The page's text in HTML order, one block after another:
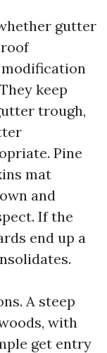
gutter
modification
keep
trough,
Pine
mat
and
If the
end up a
A steep
with
get entry